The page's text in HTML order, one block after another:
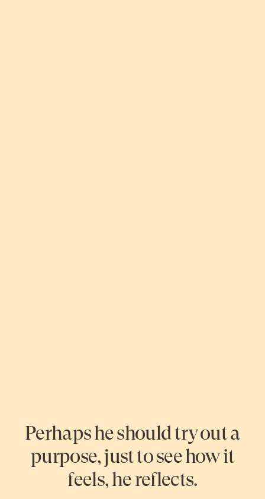
Perhaps he should try out a
purpose, just to see how it
feels, he reflects.